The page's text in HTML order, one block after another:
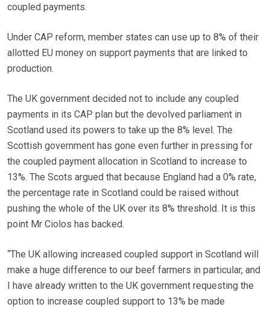
coupled payments.
Under CAP reform, member states can use up to 8% of their
allotted EU money on support payments that are linked to
production.
The UK government decided not to include any coupled
payments in its CAP plan but the devolved parliament in
Scotland used its powers to take up the 8% level. The
Scottish government has gone even further in pressing for
the coupled payment allocation in Scotland to increase to
13%. The Scots argued that because England had a 0% rate,
the percentage rate in Scotland could be raised without
pushing the whole of the UK over its 8% threshold. It is this
point Mr Ciolos has backed.
“The UK allowing increased coupled support in Scotland will
make a huge difference to our beef farmers in particular, and
I have already written to the UK government requesting the
option to increase coupled support to 13% be made